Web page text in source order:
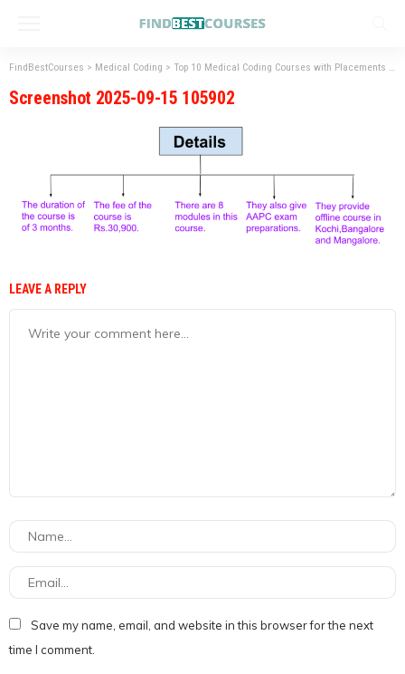
FindBestCourses > Medical Coding > Top 10 Medical Coding Courses with Placements
Screenshot 2025-09-15 105902
LEAVE A REPLY
Save my name, email, and website in this browser for the next
time I comment.